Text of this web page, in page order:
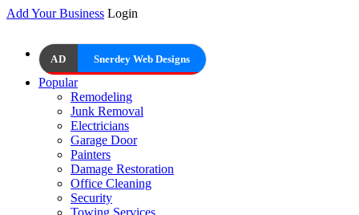
Add Your Business Login
AD Snerdey Web Designs
Popular
Remodeling
Junk Removal
Electricians
Garage Door
Painters
Damage Restoration
Office Cleaning
Security
Towing Services